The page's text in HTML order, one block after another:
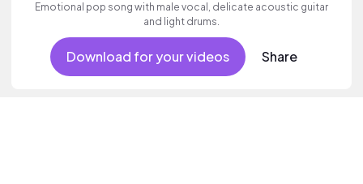
Emotional pop song with male vocal, delicate acoustic guitar
and light drums.
Download for your videos Share